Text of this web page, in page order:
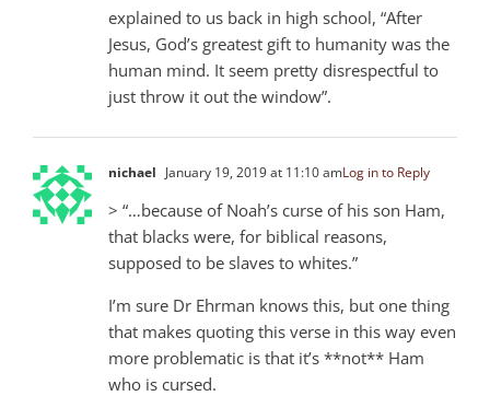
explained to us back in high school, “After
Jesus, God’s greatest gift to humanity was the
human mind. It seem pretty disrespectful to
just throw it out the window”.
nichael January 19, 2019 at 11:10 amLog in to Reply
> “…because of Noah’s curse of his son Ham,
that blacks were, for biblical reasons,
supposed to be slaves to whites.”
I’m sure Dr Ehrman knows this, but one thing
that makes quoting this verse in this way even
more problematic is that it’s **not** Ham
who is cursed.